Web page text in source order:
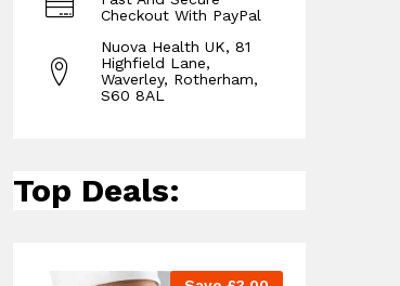
Checkout With PayPal
Nuova Health UK, 81
Highfield Lane,
Waverley, Rotherham,
S60 8AL
Top Deals: